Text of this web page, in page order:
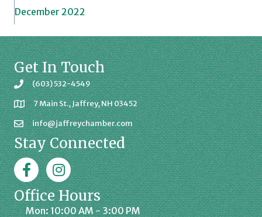
December 2022
Get In Touch
(603) 532-4549
7 Main St., Jaffrey, NH 03452
info@jaffreychamber.com
Stay Connected
FacebookJaffrey Chamber on Instagram
Office Hours
Mon: 10:00 AM - 3:00 PM